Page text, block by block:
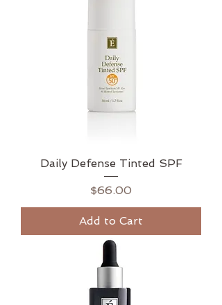
Daily Defense Tinted SPF
Price
$66.00
Add to Cart